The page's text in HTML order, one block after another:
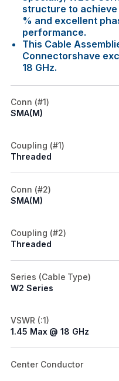
structure to
% and excellent
performance.
This Cable
Connectorshave
18 GHz.
Conn (#1)
SMA(M)
Coupling (#1)
Threaded
Conn (#2)
SMA(M)
Coupling (#2)
Threaded
Series (Cable Type)
W2 Series
VSWR (:1)
1.45 Max @ 18 GHz
Center Conductor